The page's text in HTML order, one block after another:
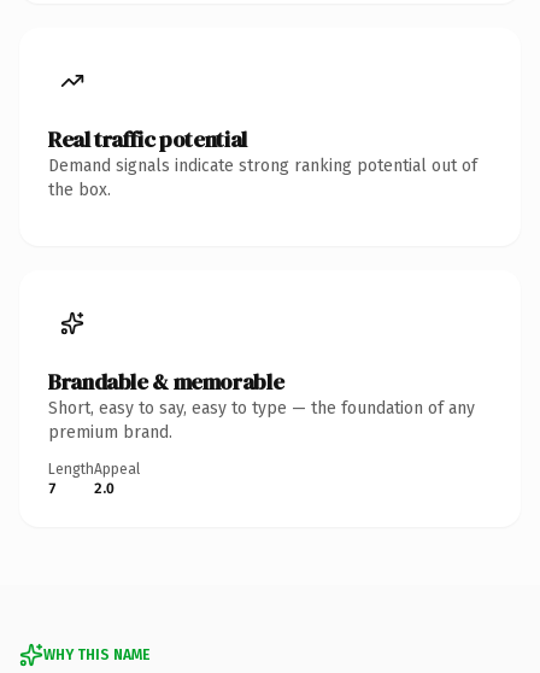
Real traffic potential
Demand signals indicate strong ranking potential out of
the box.
Brandable & memorable
Short, easy to say, easy to type — the foundation of any
premium brand.
Length
7
Appeal
2.0
WHY THIS NAME